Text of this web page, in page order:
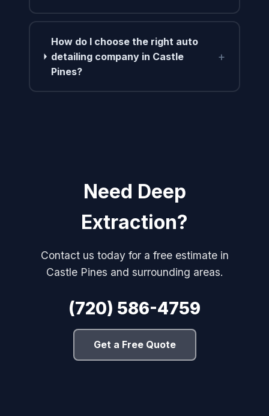
How do I choose the right auto
detailing company in Castle
Pines?
+
Need Deep
Extraction?
Contact us today for a free estimate in
Castle Pines and surrounding areas.
(720) 586-4759
Get a Free Quote